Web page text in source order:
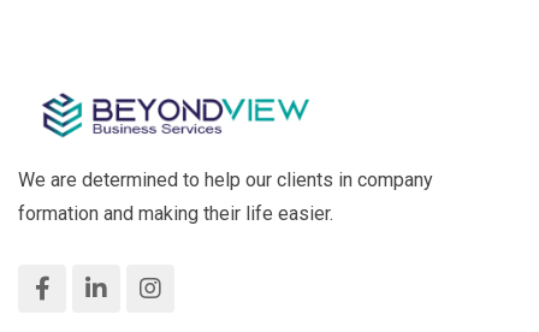
We are determined to help our clients in company
formation and making their life easier.